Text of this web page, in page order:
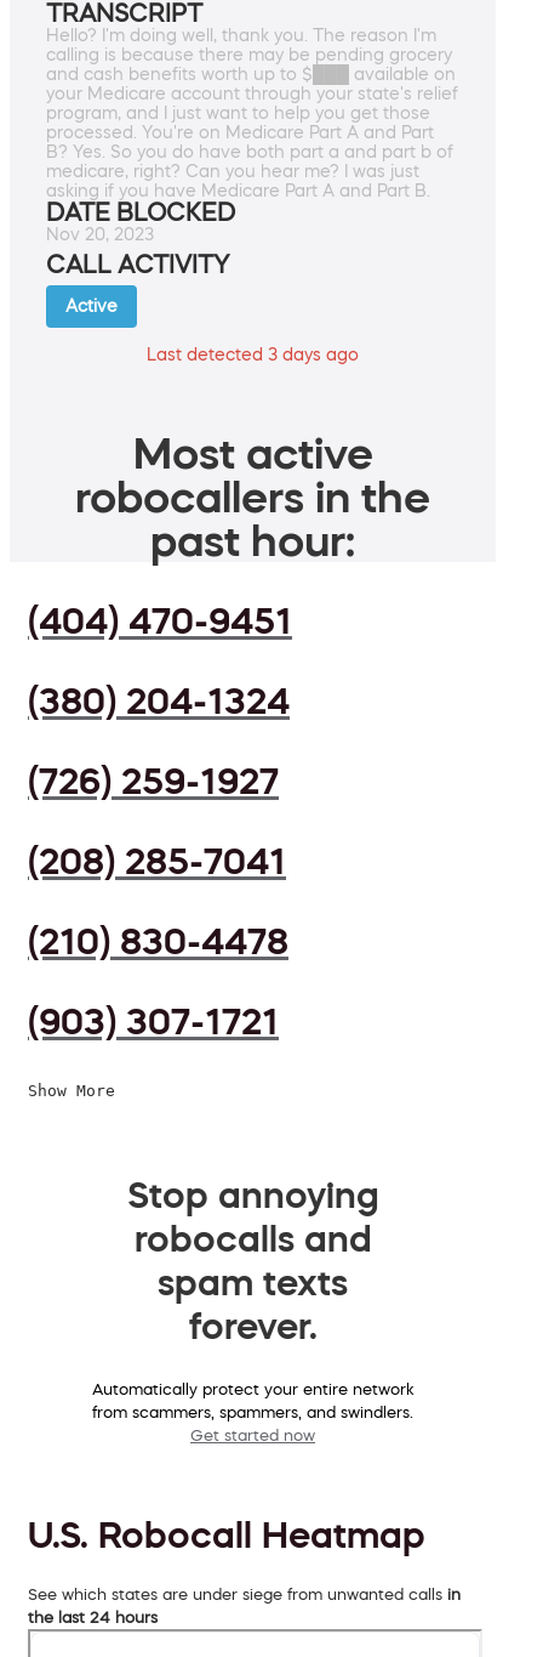
TRANSCRIPT
Hello? I'm doing well, thank you. The reason I'm
calling is because there may be pending grocery
and cash benefits worth up to $███ available on
your Medicare account through your state's relief
program, and I just want to help you get those
processed. You're on Medicare Part A and Part
B? Yes. So you do have both part a and part b of
medicare, right? Can you hear me? I was just
asking if you have Medicare Part A and Part B.
DATE BLOCKED
Nov 20, 2023
CALL ACTIVITY
Active
Last detected 3 days ago
Most active
robocallers in the
past hour:
(404) 470-9451
(380) 204-1324
(726) 259-1927
(208) 285-7041
(210) 830-4478
(903) 307-1721
Show More
Stop annoying
robocalls and
spam texts
forever.
Automatically protect your entire network
from scammers, spammers, and swindlers.
Get started now
U.S. Robocall Heatmap
See which states are under siege from unwanted calls in
the last 24 hours